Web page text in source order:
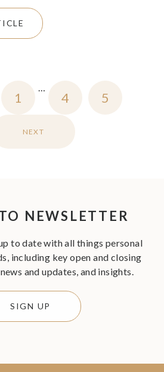
1
…
4 5
NEXT
NEWSLETTER
to date with all things personal
including key open and closing
and updates, and insights.
SIGN UP